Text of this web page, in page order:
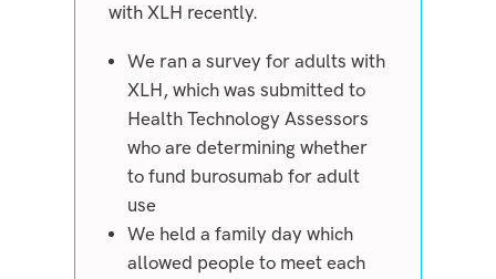
with XLH recently.
We ran a survey for adults with
XLH, which was submitted to
Health Technology Assessors
who are determining whether
to fund burosumab for adult
use
We held a family day which
allowed people to meet each